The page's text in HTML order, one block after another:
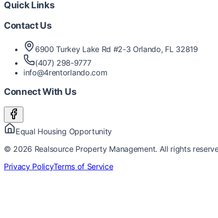
Quick Links
Contact Us
6900 Turkey Lake Rd #2-3 Orlando, FL 32819
(407) 298-9777
info@4rentorlando.com
Connect With Us
Equal Housing Opportunity
© 2026 Realsource Property Management. All rights
Privacy PolicyTerms of Service